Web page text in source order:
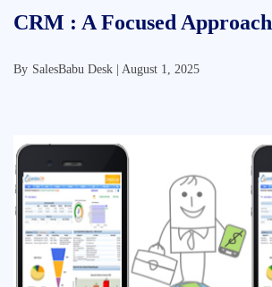
CRM : A Focused Approach
By SalesBabu Desk | August 1, 2025